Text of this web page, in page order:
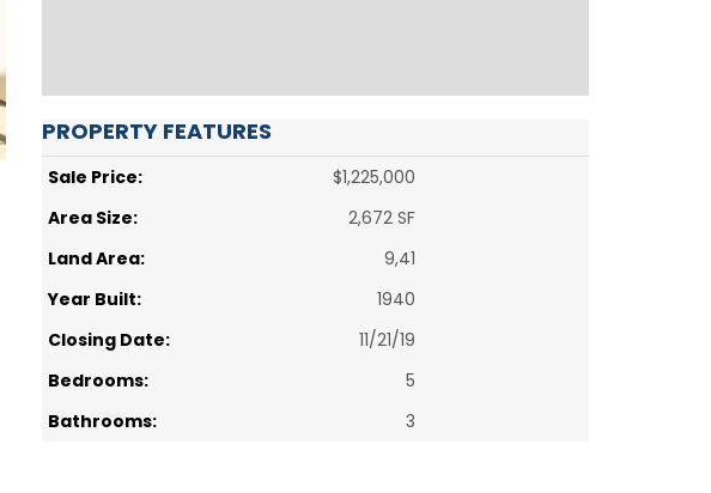
PROPERTY FEATURES
Sale Price:
$1,225,000
Area Size:
2,672 SF
Land Area:
9,41
Year Built:
1940
Closing Date:
11/21/19
Bedrooms:
5
Bathrooms:
3